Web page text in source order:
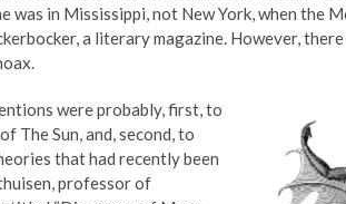
in Mississippi, not New York, when the
a literary magazine. However,
were probably, first, to
The Sun, and, second, to
that had recently been
professor of